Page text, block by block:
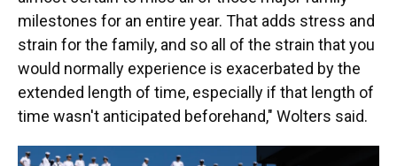
milestones for an entire year. That adds stress and
strain for the family, and so all of the strain that you
would normally experience is exacerbated by the
extended length of time, especially if that length of
time wasn't anticipated beforehand," Wolters said.